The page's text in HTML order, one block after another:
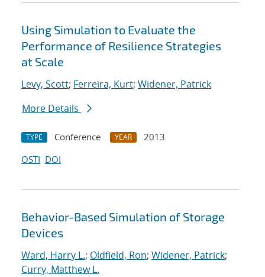
Using Simulation to Evaluate the
Performance of Resilience Strategies
at Scale
Levy, Scott; Ferreira, Kurt; Widener, Patrick
More Details
TYPE Conference YEAR
2013
OSTI DOI
Behavior-Based Simulation of Storage
Devices
Ward, Harry L.; Oldfield, Ron; Widener, Patrick;
Curry, Matthew L.